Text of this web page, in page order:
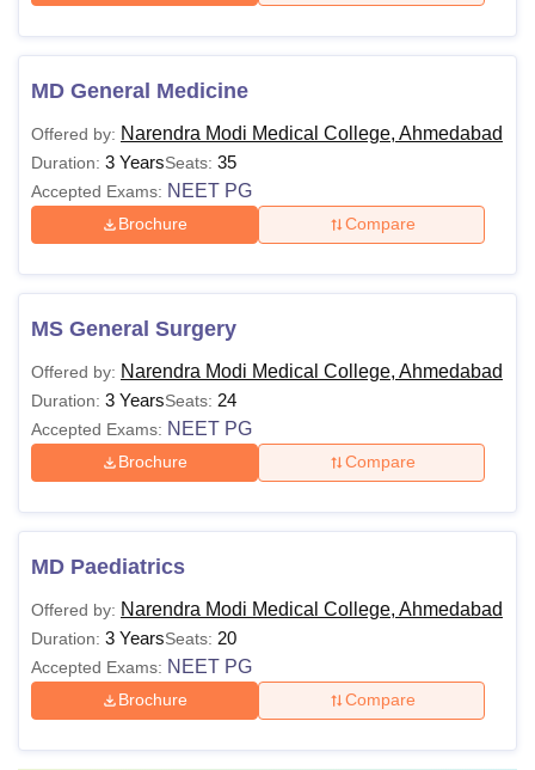
Centre, KolkataGuru Nanak Institute Of Hotel Management, Kolkata
MD General Medicine
Offered by: Narendra Modi Medical College, Ahmedabad
Duration: 3 YearsSeats: 35
Accepted Exams: NEET PG
Brochure Compare
MS General Surgery
Offered by: Narendra Modi Medical College, Ahmedabad
Duration: 3 YearsSeats: 24
Accepted Exams: NEET PG
Brochure Compare
MD Paediatrics
Offered by: Narendra Modi Medical College, Ahmedabad
Duration: 3 YearsSeats: 20
Accepted Exams: NEET PG
Brochure Compare